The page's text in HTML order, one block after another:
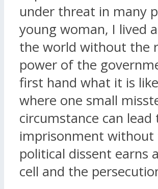
under threat in many
young woman, I lived
the world without the
power of the
first hand what it is
where one small
circumstance can
imprisonment
political dissent earns
cell and the